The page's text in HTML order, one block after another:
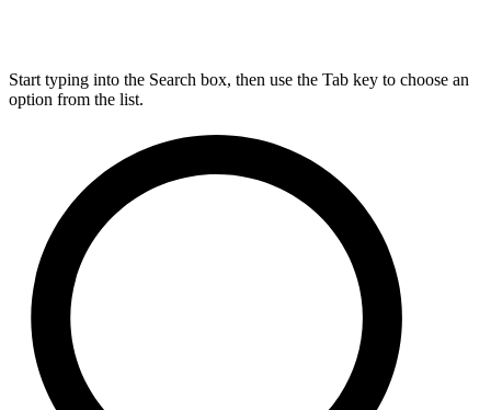
Start typing into the Search box, then use the Tab key to choose an
option from the list.